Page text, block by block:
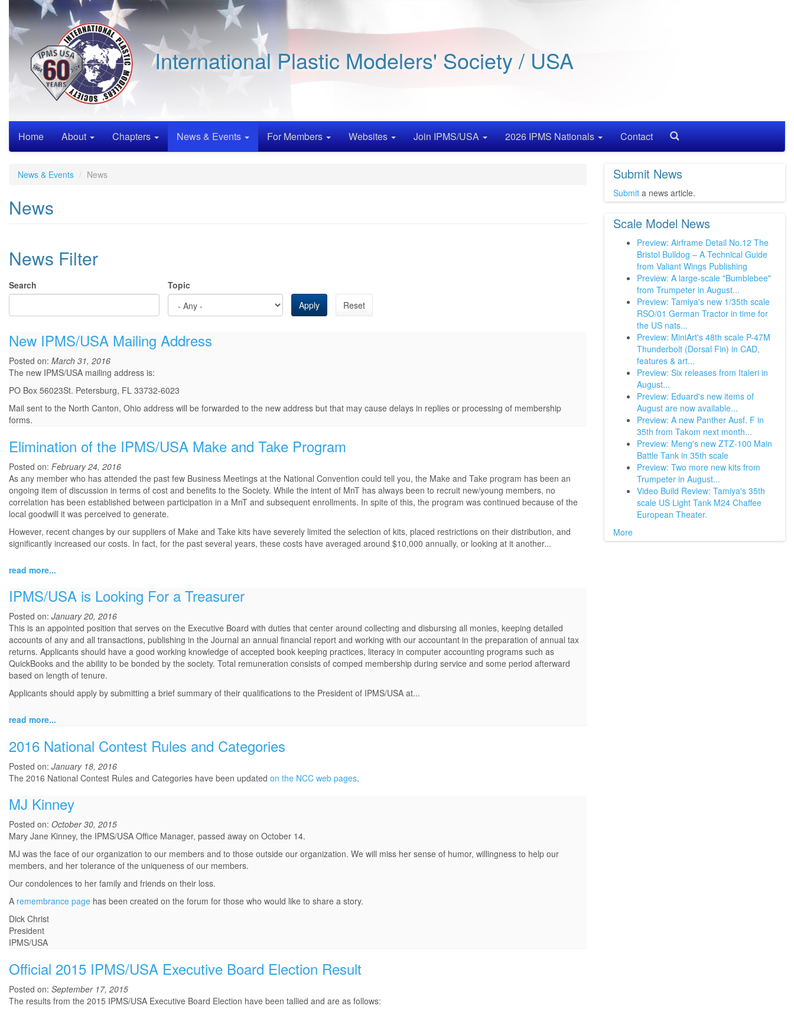
main
content
International Plastic Modelers' Society / USA
Home About Chapters News & Events For Members Websites Join IPMS/USA 2026 IPMS Nationals Contact
News & Events News
News
News Filter
Search
Topic
Apply
Reset
New IPMS/USA Mailing Address
Posted on: March 31, 2016
The new IPMS/USA mailing address is:
PO Box 56023St. Petersburg, FL 33732-6023
Mail sent to the North Canton, Ohio address will be forwarded to the new address but that may cause delays in replies or processing of membership
forms.
Elimination of the IPMS/USA Make and Take Program
Posted on: February 24, 2016
As any member who has attended the past few Business Meetings at the National Convention could tell you, the Make and Take program has been an
ongoing item of discussion in terms of cost and benefits to the Society. While the intent of MnT has always been to recruit new/young members, no
correlation has been established between participation in a MnT and subsequent enrollments. In spite of this, the program was continued because of the
local goodwill it was perceived to generate.
However, recent changes by our suppliers of Make and Take kits have severely limited the selection of kits, placed restrictions on their distribution, and
significantly increased our costs. In fact, for the past several years, these costs have averaged around $10,000 annually, or looking at it another...
read more...
IPMS/USA is Looking For a Treasurer
Posted on: January 20, 2016
This is an appointed position that serves on the Executive Board with duties that center around collecting and disbursing all monies, keeping detailed
accounts of any and all transactions, publishing in the Journal an annual financial report and working with our accountant in the preparation of annual tax
returns. Applicants should have a good working knowledge of accepted book keeping practices, literacy in computer accounting programs such as
QuickBooks and the ability to be bonded by the society. Total remuneration consists of comped membership during service and some period afterward
based on length of tenure.
Applicants should apply by submitting a brief summary of their qualifications to the President of IPMS/USA at...
read more...
2016 National Contest Rules and Categories
Posted on: January 18, 2016
The 2016 National Contest Rules and Categories have been updated on the NCC web pages.
MJ Kinney
Posted on: October 30, 2015
Mary Jane Kinney, the IPMS/USA Office Manager, passed away on October 14.
MJ was the face of our organization to our members and to those outside our organization. We will miss her sense of humor, willingness to help our
members, and her tolerance of the uniqueness of our members.
Our condolences to her family and friends on their loss.
A remembrance page has been created on the forum for those who would like to share a story.
Dick Christ
President
IPMS/USA
Official 2015 IPMS/USA Executive Board Election Result
Posted on: September 17, 2015
The results from the 2015 IPMS/USA Executive Board Election have been tallied and are as follows:
Submit News
Submit a news article.
Scale Model News
Preview: Airframe Detail No.12 The
Bristol Bulldog – A Technical Guide
from Valiant Wings Publishing
Preview: A large-scale "Bumblebee"
from Trumpeter in August...
Preview: Tamiya's new 1/35th scale
RSO/01 German Tractor in time for
the US nats...
Preview: MiniArt's 48th scale P-47M
Thunderbolt (Dorsal Fin) in CAD,
features & art...
Preview: Six releases from Italeri in
August...
Preview: Eduard's new items of
August are now available...
Preview: A new Panther Ausf. F in
35th from Takom next month...
Preview: Meng's new ZTZ-100 Main
Battle Tank in 35th scale
Preview: Two more new kits from
Trumpeter in August...
Video Build Review: Tamiya's 35th
scale US Light Tank M24 Chaffee
European Theater.
More